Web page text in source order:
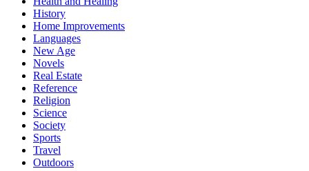
History
Home Improvements
Languages
New Age
Novels
Real Estate
Reference
Religion
Science
Society
Sports
Travel
Outdoors